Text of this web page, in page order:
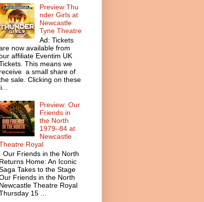
Preview:Thu
nder Girls at
Newcastle
Tyne Theatre
Ad: Tickets
now available from
affiliate Eventim UK
This means we
receive a small share of
sale. Clicking on these
li...
Preview: Our
Friends in
the North
1979–84 at
Newcastle
Royal
Our Friends in the North
Returns Home: An Iconic
Takes to the Stage
Friends in the North
Newcastle Theatre Royal
15 ...